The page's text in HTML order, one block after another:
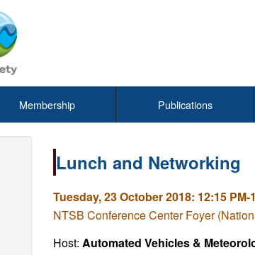
Membership Publications
Lunch and Networking
Tuesday, 23 October 2018: 12:15 PM-
NTSB Conference Center Foyer
Host: Automated Vehicles &